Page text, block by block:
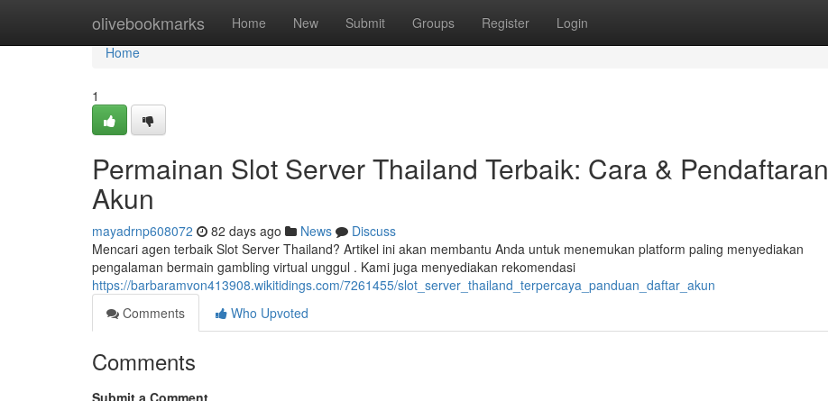
olivebookmarks Home New Submit Groups Register Login
Home
Home
1
Permainan Slot Server Thailand Terbaik: Cara & Pendaftaran
Akun
mayadrnp608072 82 days ago News
Discuss
Mencari agen terbaik Slot Server Thailand? Artikel ini akan membantu Anda untuk menemukan platform paling menyediakan
pengalaman bermain gambling virtual unggul . Kami juga menyediakan rekomendasi
https://barbaramvon413908.wikitidings.com/7261455/slot_server_thailand_terpercaya_panduan_daftar_akun
Comments
Who Upvoted
Comments
Submit a Comment